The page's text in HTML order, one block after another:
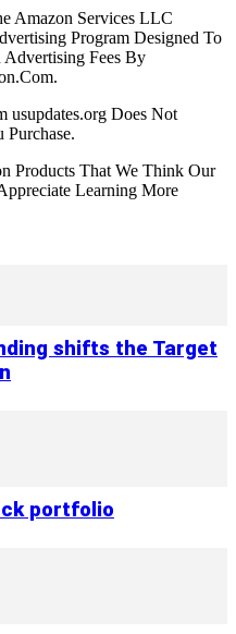
Amazon Services LLC
Program Designed To
Advertising Fees By
Does Not
Purchase.
Products That We Think Our
Learning More
shifts the Target
portfolio